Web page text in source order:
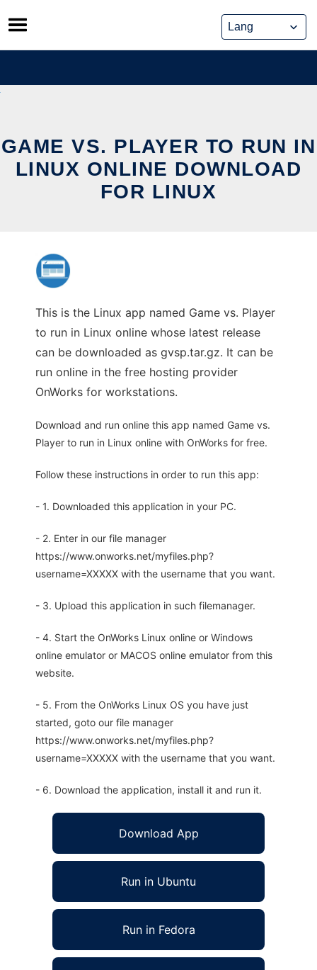
Skip
to
content
GAME VS. PLAYER TO RUN IN
LINUX ONLINE DOWNLOAD
FOR LINUX
This is the Linux app named Game vs. Player
to run in Linux online whose latest release
can be downloaded as gvsp.tar.gz. It can be
run online in the free hosting provider
OnWorks for workstations.
Download and run online this app named Game vs.
Player to run in Linux online with OnWorks for free.
Follow these instructions in order to run this app:
- 1. Downloaded this application in your PC.
- 2. Enter in our file manager
https://www.onworks.net/myfiles.php?
username=XXXXX with the username that you want.
- 3. Upload this application in such filemanager.
- 4. Start the OnWorks Linux online or Windows
online emulator or MACOS online emulator from this
website.
- 5. From the OnWorks Linux OS you have just
started, goto our file manager
https://www.onworks.net/myfiles.php?
username=XXXXX with the username that you want.
- 6. Download the application, install it and run it.
Download App
Run in Ubuntu
Run in Fedora